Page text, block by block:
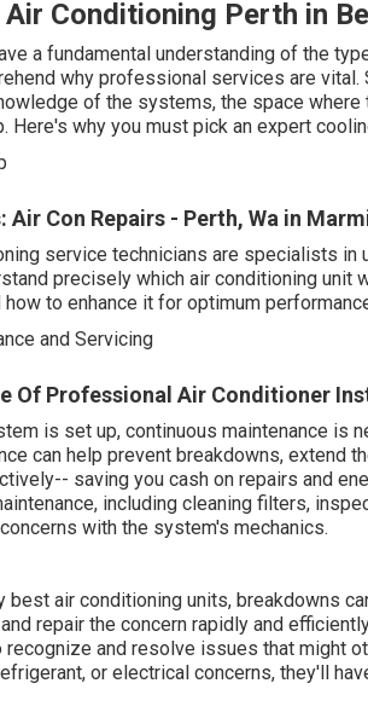
Air Conditioning Perth in
a fundamental understanding of the
why professional services are
of the systems, the space
Here's why you must pick an expert
Air Con Repairs - Perth, Wa in
service technicians are specialists in
precisely which air conditioning
how to enhance it for optimum
and Servicing
Of Professional Air Conditioner
is set up, continuous maintenance is
can help prevent breakdowns, extend
saving you cash on repairs and
including cleaning filters,
with the system's mechanics.
best air conditioning units, breakdowns
repair the concern rapidly and
recognize and resolve issues that might
or electrical concerns, they'll